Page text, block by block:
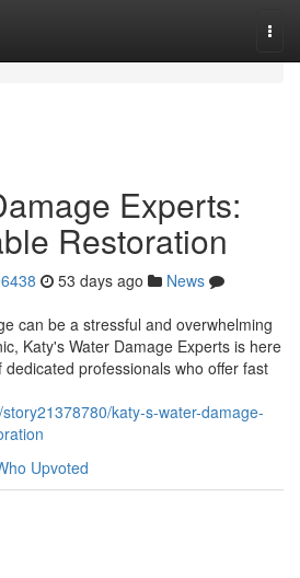
Experts:
Restoration
53 days ago
News
can be a stressful and overwhelming
Katy's Water Damage Experts is here
professionals who offer fast
katy-s-water-damage-
Upvoted